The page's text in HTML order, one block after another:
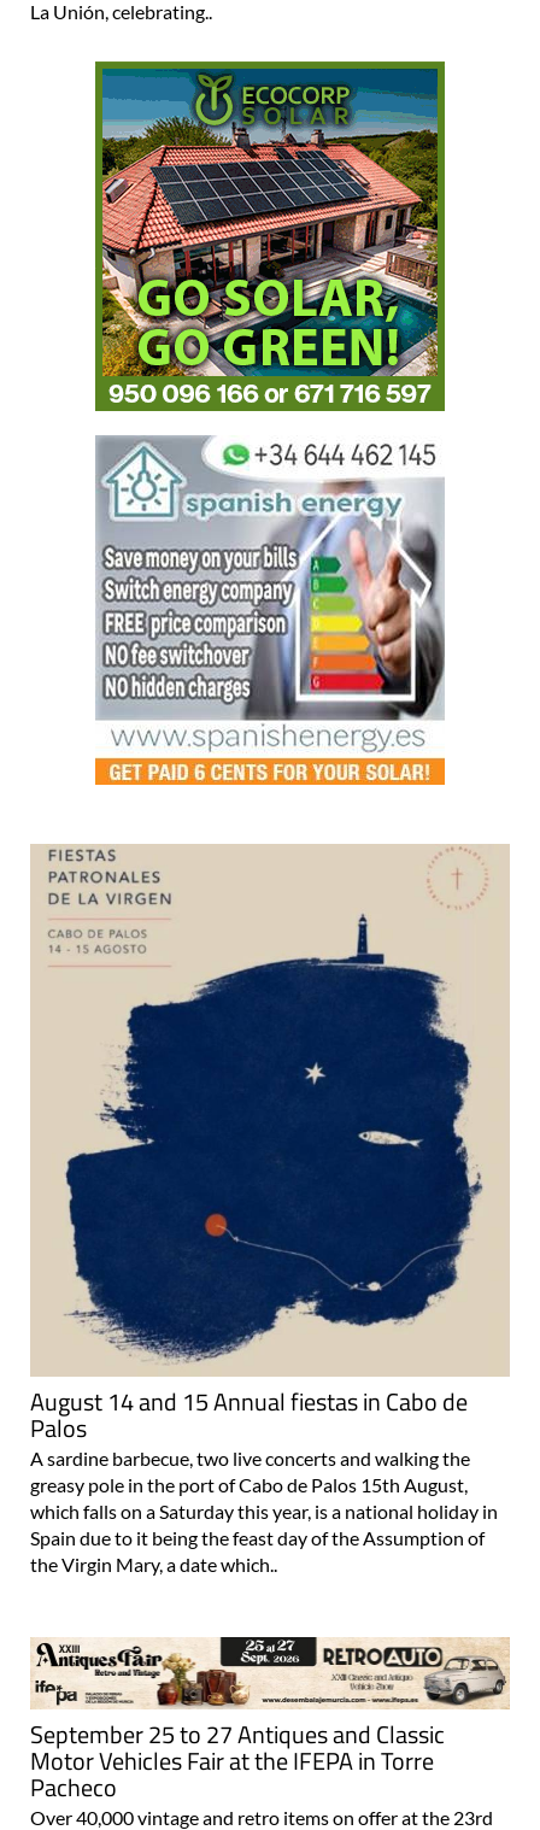
La Unión, celebrating..
August 14 and 15 Annual fiestas in Cabo de
Palos
A sardine barbecue, two live concerts and walking the
greasy pole in the port of Cabo de Palos 15th August,
which falls on a Saturday this year, is a national holiday in
Spain due to it being the feast day of the Assumption of
the Virgin Mary, a date which..
September 25 to 27 Antiques and Classic
Motor Vehicles Fair at the IFEPA in Torre
Pacheco
Over 40,000 vintage and retro items on offer at the 23rd